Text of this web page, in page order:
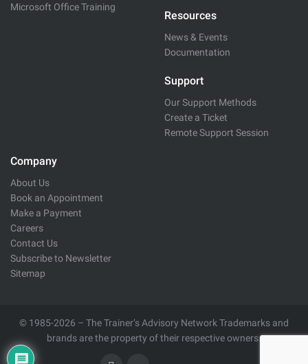
Microsoft Office Training
Resources
News & Events
Documentation
Support
Our Support Methods
Create a Ticket
Remote Support Session
Company
About Us
Book an Appointment
Make a Payment
Careers
Contact Us
Subscribe to Newsletter
Sitemap
© 1985-2026 – The Trainer’s Advisory Network Trademarks and
brands are the property of their respective owners.